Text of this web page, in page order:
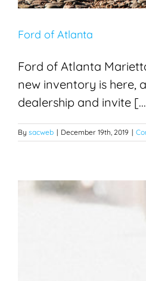
Ford of Atlanta
Ford of Atlanta
new inventory is here,
dealership and invite
By sacweb | December 19th, 2019 |